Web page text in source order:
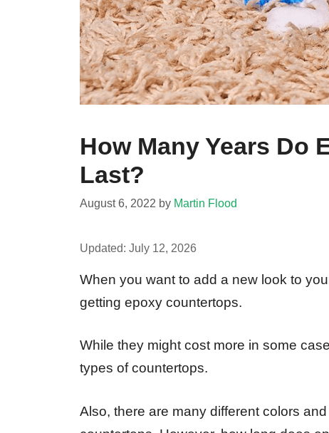
How Many Years Do
Last?
August 6, 2022 by Martin Flood
Updated: July 12, 2026
When you want to add a new look to
getting epoxy countertops.
While they might cost more in some
types of countertops.
Also, there are many different colors